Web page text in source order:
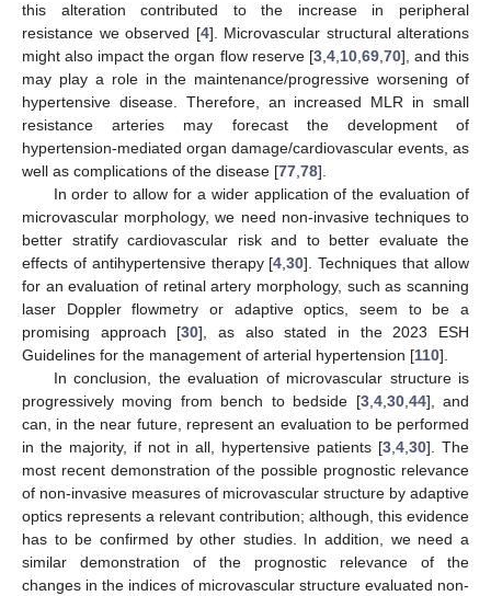
this alteration contributed to the increase in peripheral
resistance we observed [4]. Microvascular structural alterations
might also impact the organ flow reserve [3,4,10,69,70], and this
may play a role in the maintenance/progressive worsening of
hypertensive disease. Therefore, an increased MLR in small
resistance arteries may forecast the development of
hypertension-mediated organ damage/cardiovascular events, as
well as complications of the disease [77,78].
In order to allow for a wider application of the evaluation of
microvascular morphology, we need non-invasive techniques to
better stratify cardiovascular risk and to better evaluate the
effects of antihypertensive therapy [4,30]. Techniques that allow
for an evaluation of retinal artery morphology, such as scanning
laser Doppler flowmetry or adaptive optics, seem to be a
promising approach [30], as also stated in the 2023 ESH
Guidelines for the management of arterial hypertension [110].
In conclusion, the evaluation of microvascular structure is
progressively moving from bench to bedside [3,4,30,44], and
can, in the near future, represent an evaluation to be performed
in the majority, if not in all, hypertensive patients [3,4,30]. The
most recent demonstration of the possible prognostic relevance
of non-invasive measures of microvascular structure by adaptive
optics represents a relevant contribution; although, this evidence
has to be confirmed by other studies. In addition, we need a
similar demonstration of the prognostic relevance of the
changes in the indices of microvascular structure evaluated non-